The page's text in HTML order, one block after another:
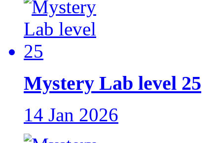
Mystery Lab level 25
14 Jan 2026